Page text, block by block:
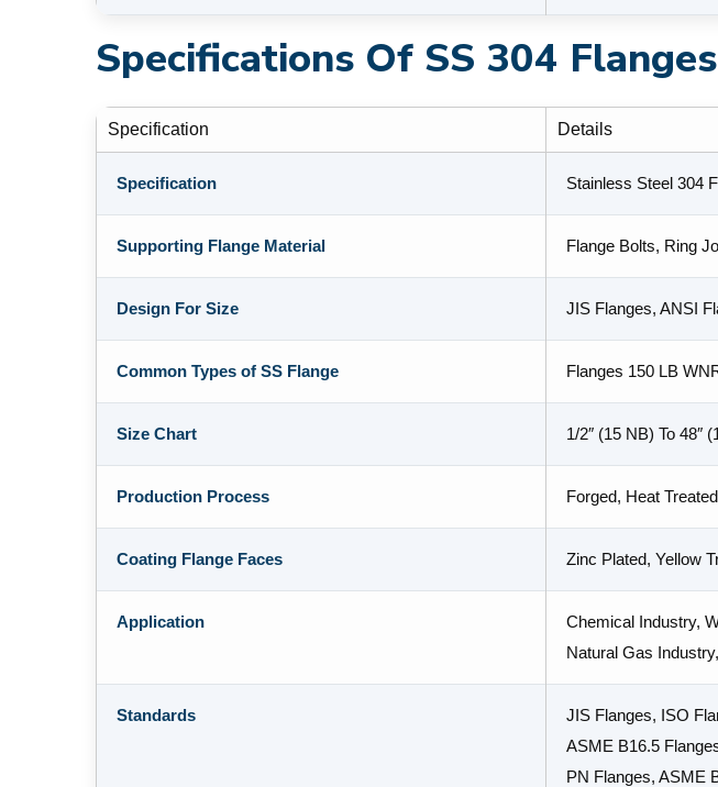
Specifications Of SS 304 Flanges
Specification Details
Specification Stainless Steel 304
Supporting Flange Material Flange Bolts, Ring
Design For Size JIS Flanges, ANSI
Common Types of SS Flange Flanges 150 LB
Size Chart 1/2″ (15 NB) To 48″
Production Process Forged, Heat
Coating Flange Faces Zinc Plated, Yellow
Application
Chemical Industry,
Natural Gas
Standards
JIS Flanges, ISO
ASME B16.5
PN Flanges, ASME